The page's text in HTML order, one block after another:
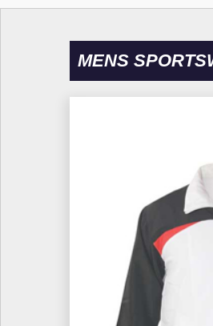
MENS